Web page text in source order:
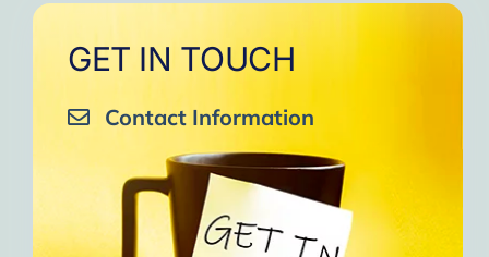
GET IN TOUCH
Contact Information